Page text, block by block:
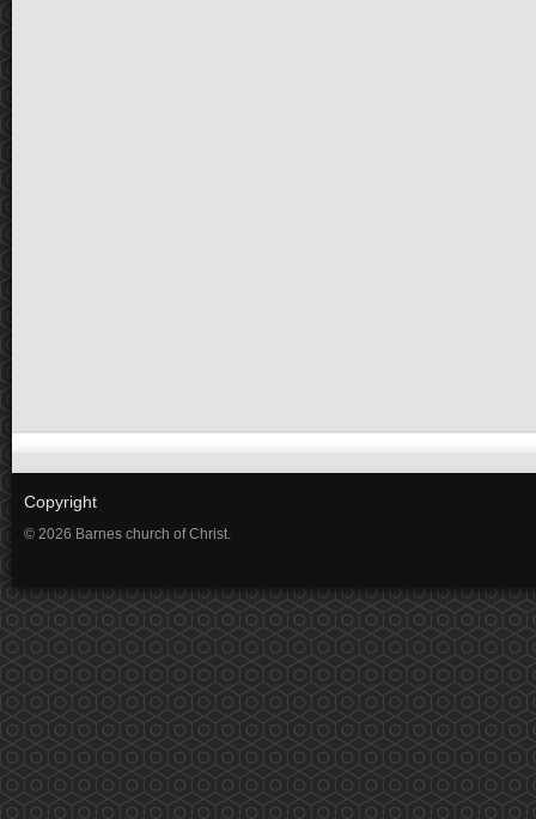
Copyright
© 2026 Barnes church of Christ.